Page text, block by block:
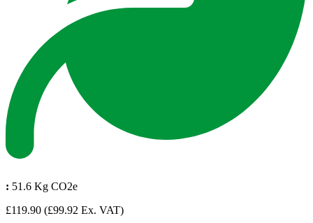
: 51.6 Kg CO2e
£119.90 (£99.92 Ex. VAT)